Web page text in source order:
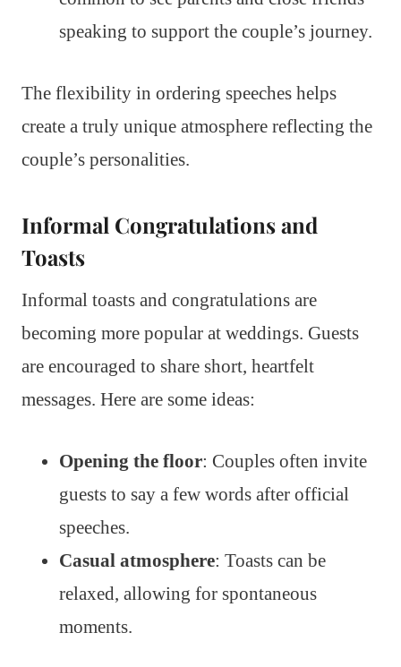
speaking to support the couple’s journey.
The flexibility in ordering speeches helps
create a truly unique atmosphere reflecting the
couple’s personalities.
Informal Congratulations and
Toasts
Informal toasts and congratulations are
becoming more popular at weddings. Guests
are encouraged to share short, heartfelt
messages. Here are some ideas:
Opening the floor: Couples often invite
guests to say a few words after official
speeches.
Casual atmosphere: Toasts can be
relaxed, allowing for spontaneous
moments.